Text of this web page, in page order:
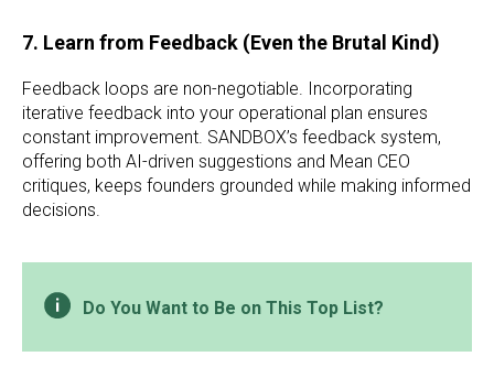
7. Learn from Feedback (Even the Brutal Kind)
Feedback loops are non-negotiable. Incorporating
iterative feedback into your operational plan ensures
constant improvement. SANDBOX’s feedback system,
offering both AI-driven suggestions and Mean CEO
critiques, keeps founders grounded while making informed
decisions.
Do You Want to Be on This Top List?